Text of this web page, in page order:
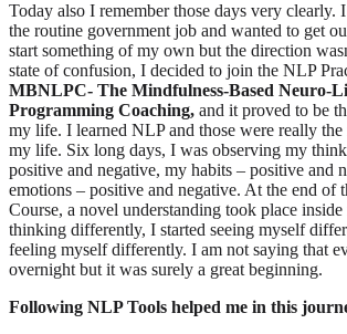
Today also I remember those days very clearly.
the routine government job and wanted to get
start something of my own but the direction
state of confusion, I decided to join the NLP
MBNLPC- The Mindfulness-Based Neuro-
Programming Coaching, and it proved to be
my life. I learned NLP and those were really the
my life. Six long days, I was observing my
positive and negative, my habits – positive and
emotions – positive and negative. At the end of
Course, a novel understanding took place inside
thinking differently, I started seeing myself
feeling myself differently. I am not saying that
overnight but it was surely a great beginning.
Following NLP Tools helped me in this